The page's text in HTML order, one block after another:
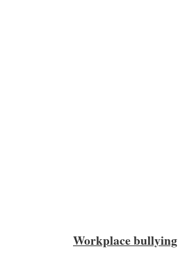
Workplace bullying